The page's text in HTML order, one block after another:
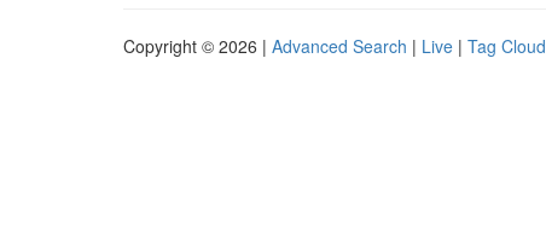
Copyright © 2026 | Advanced Search | Live | Tag Cloud